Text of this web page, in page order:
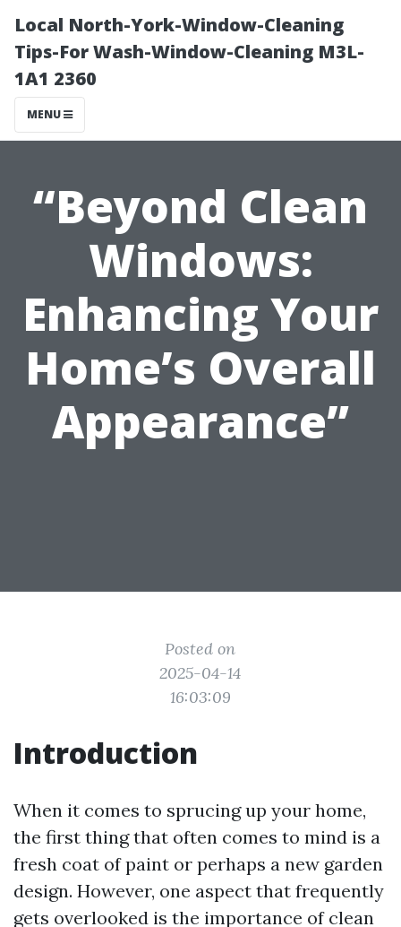
Local North-York-Window-Cleaning
Tips-For Wash-Window-Cleaning M3L-
1A1 2360
MENU
“Beyond Clean
Windows:
Enhancing Your
Home’s Overall
Appearance”
Posted on
2025-04-14
16:03:09
Introduction
When it comes to sprucing up your home,
the first thing that often comes to mind is a
fresh coat of paint or perhaps a new garden
design. However, one aspect that frequently
gets overlooked is the importance of clean